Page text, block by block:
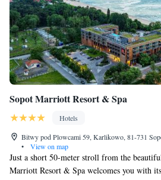
Sopot Marriott Resort & Spa
Hotels
Bitwy pod Plowcami 59, Karlikowo, 81-731
•
View on map
Just a short 50-meter stroll from the
Marriott Resort & Spa welcomes you with